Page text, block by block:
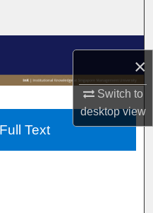
×
Switch to
desktopview
Text